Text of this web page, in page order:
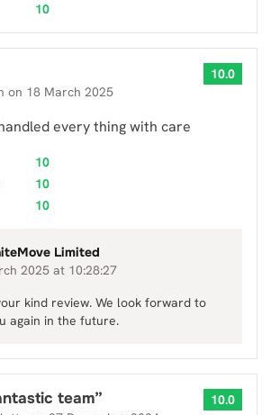
10
on 18 March 2025
10.0
every thing with care
10
10
10
Limited
2025 at 10:28:27
kind review. We look forward to
again in the future.
team” 10.0